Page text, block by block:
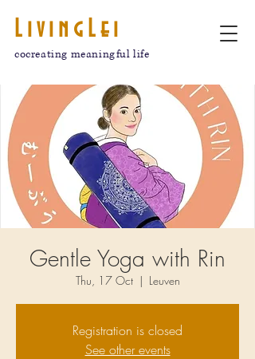
LivingLei
cocreating meaningful life
Gentle Yoga with Rin
Thu, 17 Oct
  |
Leuven
Registration is closed
See other events